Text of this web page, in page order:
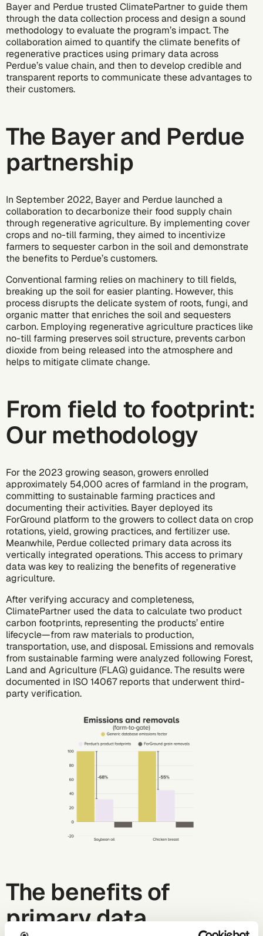
Bayer and Perdue trusted ClimatePartner to guide them
through the data collection process and design a sound
methodology to evaluate the program’s impact. The
collaboration aimed to quantify the climate benefits of
regenerative practices using primary data across
Perdue’s value chain, and then to develop credible and
transparent reports to communicate these advantages to
their customers.
The Bayer and Perdue
partnership
In September 2022, Bayer and Perdue launched a
collaboration todecarbonize their food supply chain
through regenerative agriculture. By implementing cover
crops and no-till farming, they aimed to incentivize
farmers to sequester carbon in the soil and demonstrate
the benefits to Perdue’s customers.
Conventional farming relies on machinery to till fields,
breaking up the soil for easier planting. However, this
process disrupts the delicate system of roots, fungi, and
organic matter that enriches the soil and sequesters
carbon. Employing regenerative agriculture practices like
no-till farming preserves soil structure, prevents carbon
dioxide from being released into the atmosphere and
helps to mitigate climate change.
From field to footprint:
Our methodology
For the 2023 growing season, growers enrolled
approximately 54,000 acres of farmland in the program,
committing to sustainable farming practices and
documenting their activities. Bayer deployed its
ForGround platform to the growers to collect data on crop
rotations, yield, growing practices, and fertilizer use.
Meanwhile, Perdue collected primary data across its
vertically integrated operations. This access to primary
data was key to realizing the benefits of regenerative
agriculture.
After verifying accuracy and completeness,
ClimatePartner used the data to calculate two product
carbon footprints, representing the products’ entire
lifecycle—from raw materials to production,
transportation, use, and disposal. Emissions and removals
from sustainable farming were analyzed following Forest,
Land and Agriculture (FLAG) guidance. The results were
documented in ISO 14067 reports that underwent third-
party verification.
The benefits of
primary data